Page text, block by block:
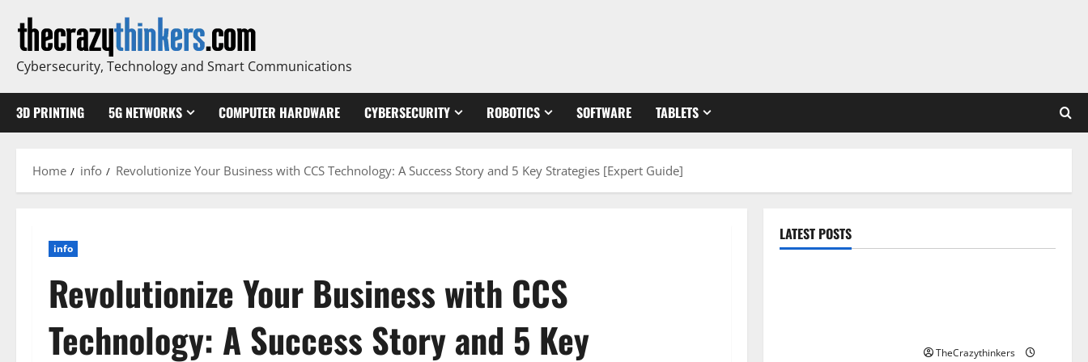
content
Cybersecurity, Technology and Smart Communications
3D PRINTING 5G NETWORKS COMPUTER HARDWARE CYBERSECURITY ROBOTICS SOFTWARE TABLETS
Home info Revolutionize Your Business with CCS Technology: A Success Story and 5 Key Strategies [Expert Guide]
info
Revolutionize Your Business with CCS
Technology: A Success Story and 5 Key
LATEST POSTS
TheCrazythinkers